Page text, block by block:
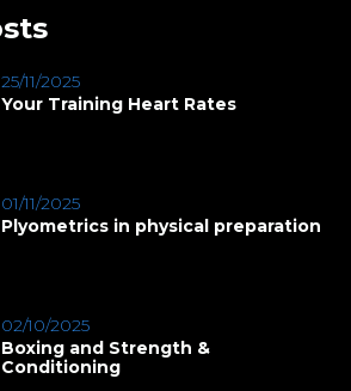
25/11/2025
Your Training Heart Rates
01/11/2025
Plyometrics in physical preparation
02/10/2025
Boxing and Strength &
Conditioning